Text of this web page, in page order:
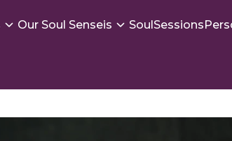
Our Soul Senseis SoulSessions